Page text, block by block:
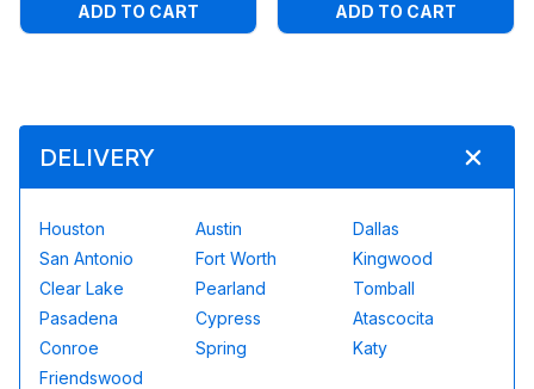
ADD TO CART ADD TO CART
DELIVERY
Houston Austin
Dallas
San Antonio
Fort Worth
Kingwood
Clear Lake
Pearland
Tomball
Pasadena
Cypress
Atascocita
Conroe
Spring
Katy
Friendswood